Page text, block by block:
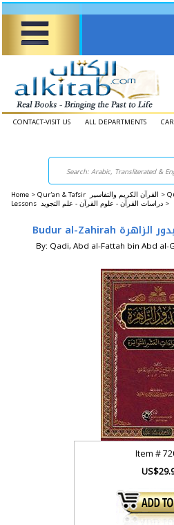
CONTACT-VISIT US ALL DEPARTMENTS
Home > Qur'an & Tafsir القرآن الكريم والتفاسير >
Lessons دراسات القرآن - علوم القرآن - علم التجويد >
Budur al-Zahirah بدور الزاهرة
Item #